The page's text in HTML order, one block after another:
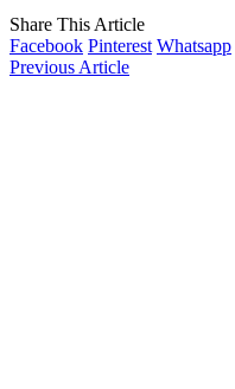
Share This Article
Facebook Pinterest Whatsapp
Previous Article